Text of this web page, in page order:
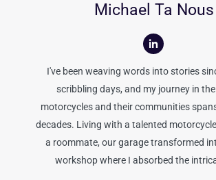
Michael Ta Nous
I've been weaving words into stories
scribbling days, and my journey in
motorcycles and their communities
decades. Living with a talented
a roommate, our garage transformed
workshop where I absorbed the